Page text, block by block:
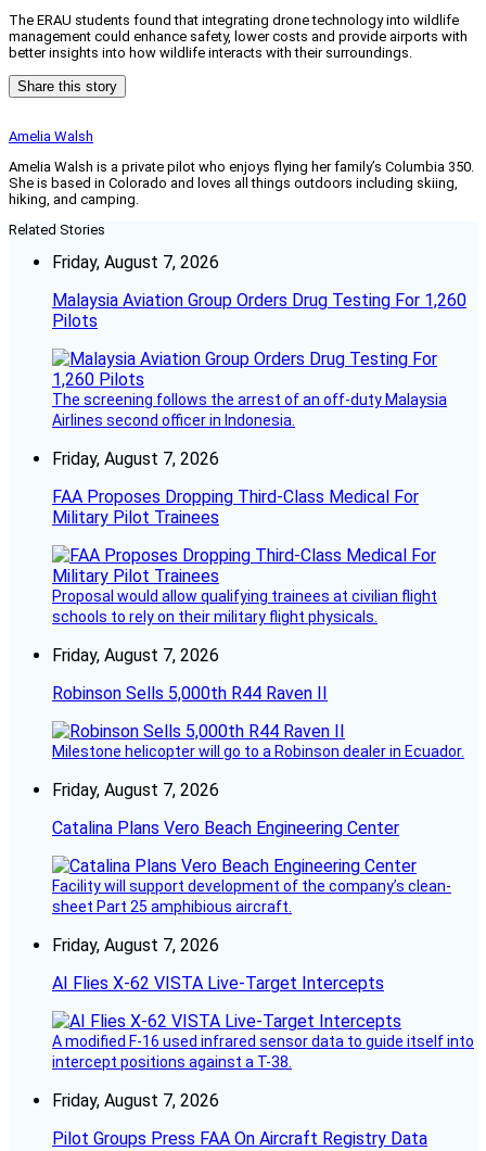
The ERAU students found that integrating drone technology into wildlife
management could enhance safety, lower costs and provide airports with
better insights into how wildlife interacts with their surroundings.
Share this story
Amelia Walsh
Amelia Walsh is a private pilot who enjoys flying her family’s Columbia 350.
She is based in Colorado and loves all things outdoors including skiing,
hiking, and camping.
Related Stories
Friday, August 7, 2026
Malaysia Aviation Group Orders Drug Testing For 1,260
Pilots
The screening follows the arrest of an off-duty Malaysia
Airlines second officer in Indonesia.
Friday, August 7, 2026
FAA Proposes Dropping Third-Class Medical For
Military Pilot Trainees
Proposal would allow qualifying trainees at civilian flight
schools to rely on their military flight physicals.
Friday, August 7, 2026
Robinson Sells 5,000th R44 Raven II
Milestone helicopter will go to a Robinson dealer in Ecuador.
Friday, August 7, 2026
Catalina Plans Vero Beach Engineering Center
Facility will support development of the company’s clean-
sheet Part 25 amphibious aircraft.
Friday, August 7, 2026
AI Flies X-62 VISTA Live-Target Intercepts
A modified F-16 used infrared sensor data to guide itself into
intercept positions against a T-38.
Friday, August 7, 2026
Pilot Groups Press FAA On Aircraft Registry Data